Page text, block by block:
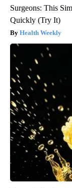
Surgeons: This
Quickly (Try It)
Health Weekly